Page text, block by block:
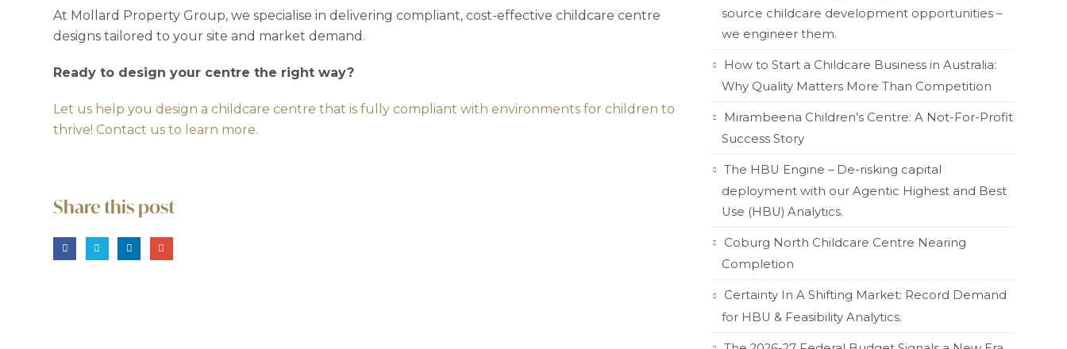
At Mollard Property Group, we specialise in delivering compliant, cost-effective childcare centre
designs tailored to your site and market demand.
Ready to design your centre the right way?
Let us help you design a childcare centre that is fully compliant with environments for children to
thrive! Contact us to learn more.
Share this post
source childcare development opportunities –
we engineer them.
How to Start a Childcare Business in Australia:
Why Quality Matters More Than Competition
Mirambeena Children’s Centre: A Not-For-Profit
Success Story
The HBU Engine – De-risking capital
deployment with our Agentic Highest and Best
Use (HBU) Analytics.
Coburg North Childcare Centre Nearing
Completion
Certainty In A Shifting Market: Record Demand
for HBU & Feasibility Analytics.